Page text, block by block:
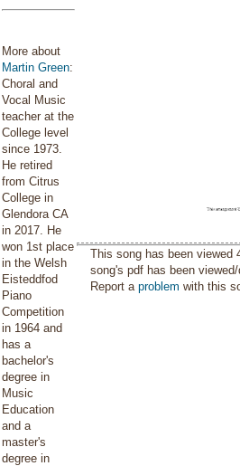
More about
Martin Green:
Choral and
Vocal Music
teacher at the
College level
since 1973.
He retired
from Citrus
College in
Glendora CA
in 2017. He
won 1st place
in the Welsh
Eisteddfod
Piano
Competition
in 1964 and
has a
bachelor's
degree in
Music
Education
and a
master's
degree in
This song has been viewed
song's pdf has been
Report aproblem with this